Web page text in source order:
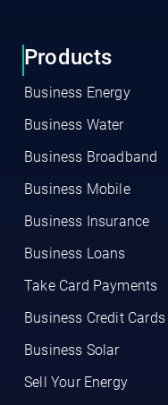
Products
Business Energy
Business Water
Business Broadband
Business Mobile
Business Insurance
Business Loans
Take Card Payments
Business Credit Cards
Business Solar
Sell Your Energy